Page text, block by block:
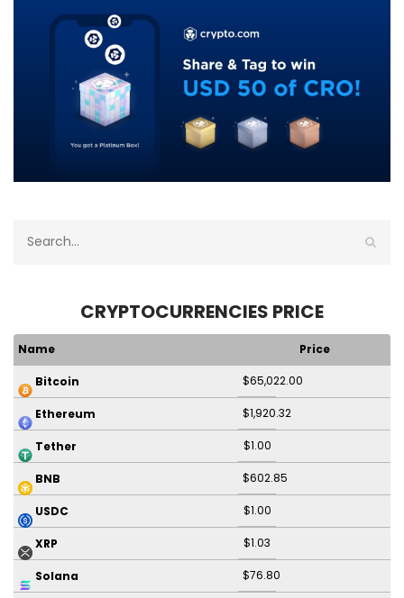
CRYPTOCURRENCIES PRICE
Name Price
Bitcoin $65,022.00
Ethereum $1,920.32
Tether $1.00
BNB $602.85
USDC $1.00
XRP $1.03
Solana $76.80